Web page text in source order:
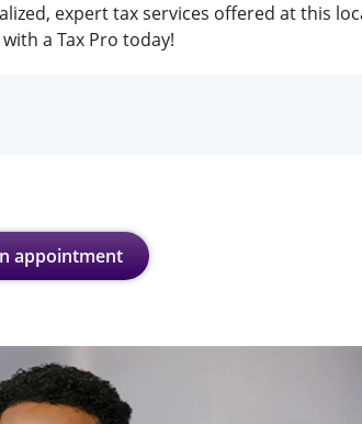
expert tax services offered at this
a Tax Pro today!
appointment